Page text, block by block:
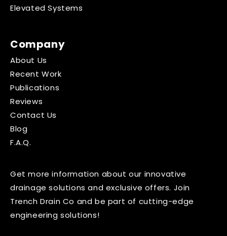
Elevated Systems
Company
About Us
Recent Work
Publications
Reviews
Contact Us
Blog
F.A.Q.
Get more information about our innovative
drainage solutions and exclusive offers. Join
Trench Drain Co and be part of cutting-edge
engineering solutions!